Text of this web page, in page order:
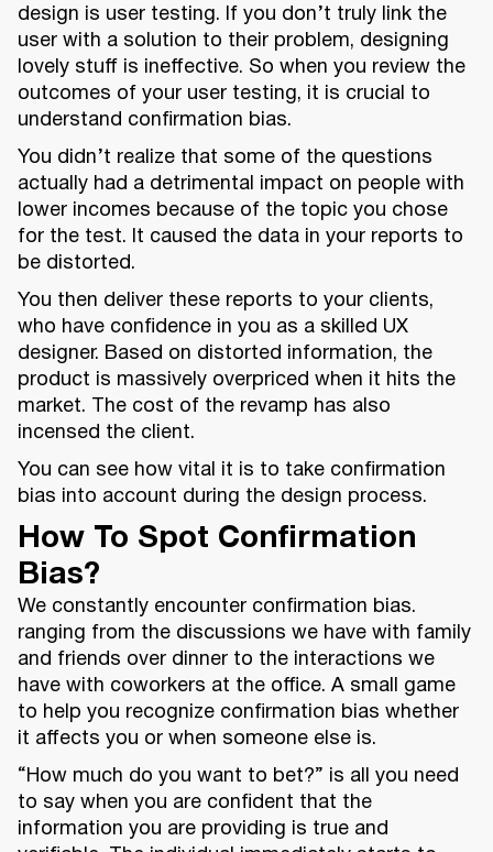
design is user testing. If you don’t truly link the
user with a solution to their problem, designing
lovely stuff is ineffective. So when you review the
outcomes of your user testing, it is crucial to
understand confirmation bias.
You didn’t realize that some of the questions
actually had a detrimental impact on people with
lower incomes because of the topic you chose
for the test. It caused the data in your reports to
be distorted.
You then deliver these reports to your clients,
who have confidence in you as a skilled UX
designer. Based on distorted information, the
product is massively overpriced when it hits the
market. The cost of the revamp has also
incensed the client.
You can see how vital it is to take confirmation
bias into account during the design process.
How To Spot Confirmation
Bias?
We constantly encounter confirmation bias.
ranging from the discussions we have with family
and friends over dinner to the interactions we
have with coworkers at the office. A small game
to help you recognize confirmation bias whether
it affects you or when someone else is.
“How much do you want to bet?” is all you need
to say when you are confident that the
information you are providing is true and